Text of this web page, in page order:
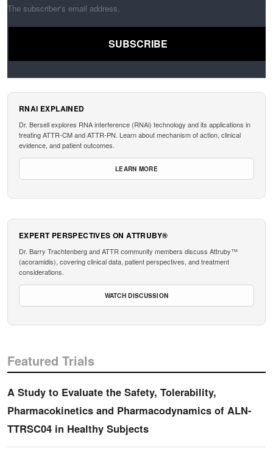
The subscriber's email address.
RNAI EXPLAINED
Dr. Bersell explores RNA interference (RNAi) technology and its applications in
treating ATTR-CM and ATTR-PN. Learn about mechanism of action, clinical
evidence, and patient outcomes.
LEARN MORE
EXPERT PERSPECTIVES ON ATTRUBY®
Dr. Barry Trachtenberg and ATTR community members discuss Attruby™
(acoramidis), covering clinical data, patient perspectives, and treatment
considerations.
WATCH DISCUSSION
Featured Trials
A Study to Evaluate the Safety, Tolerability,
Pharmacokinetics and Pharmacodynamics of ALN-
TTRSC04 in Healthy Subjects